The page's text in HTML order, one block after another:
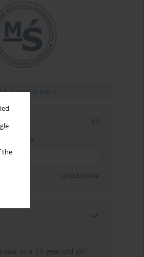
the
address
Unsubscribe
in a 13-year-old girl